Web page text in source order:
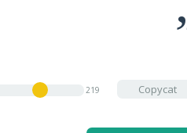
219 Copycat